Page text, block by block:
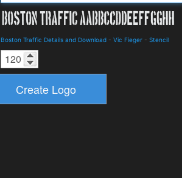
Boston Traffic Details and Download - Vic Fieger - Stencil